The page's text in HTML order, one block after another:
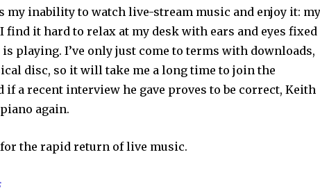
my inability to watch live-stream music and enjoy it: my
it hard to relax at my desk with ears and eyes fixed
playing. I’ve only just come to terms with downloads,
disc, so it will take me a long time to join the
if a recent interview he gave proves to be correct, Keith
again.
the rapid return of live music.